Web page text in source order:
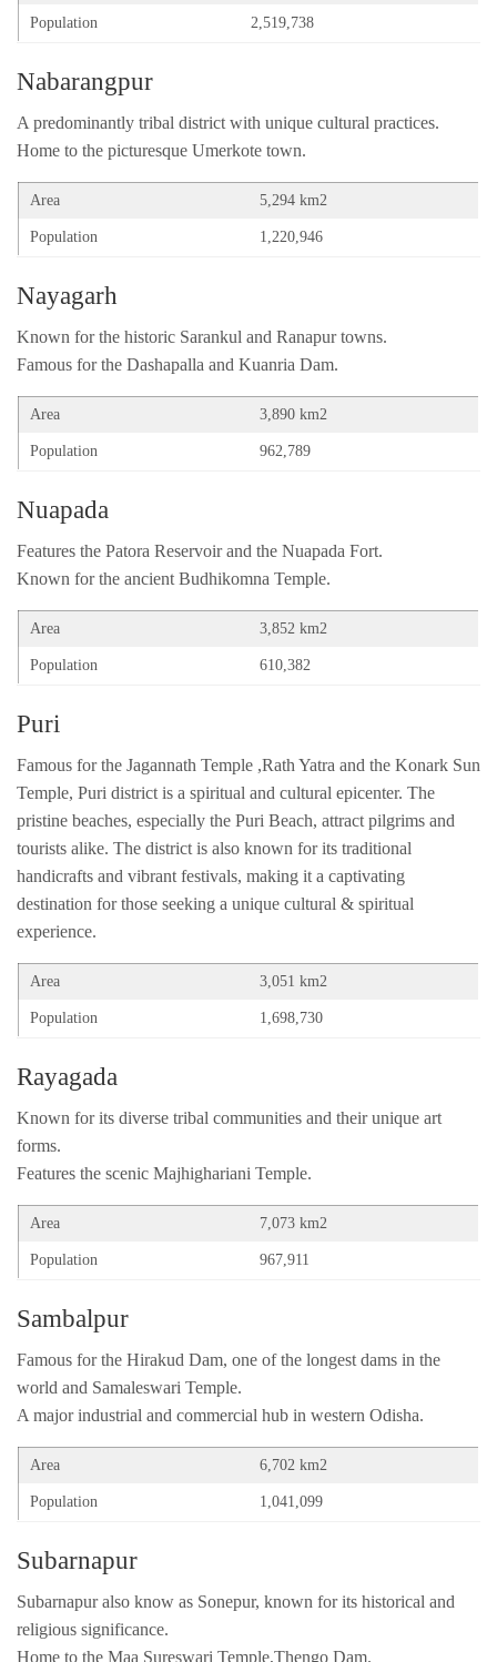
Population 2,519,738
Nabarangpur
A predominantly tribal district with unique cultural practices.
Home to the picturesque Umerkote town.
Area 5,294 km2
Population 1,220,946
Nayagarh
Known for the historic Sarankul and Ranapur towns.
Famous for the Dashapalla and Kuanria Dam.
Area 3,890 km2
Population 962,789
Nuapada
Features the Patora Reservoir and the Nuapada Fort.
Known for the ancient Budhikomna Temple.
Area 3,852 km2
Population 610,382
Puri
Famous for the Jagannath Temple ,Rath Yatra and the Konark Sun
Temple, Puri district is a spiritual and cultural epicenter. The
pristine beaches, especially the Puri Beach, attract pilgrims and
tourists alike. The district is also known for its traditional
handicrafts and vibrant festivals, making it a captivating
destination for those seeking a unique cultural & spiritual
experience.
Area 3,051 km2
Population 1,698,730
Rayagada
Known for its diverse tribal communities and their unique art
forms.
Features the scenic Majhighariani Temple.
Area 7,073 km2
Population 967,911
Sambalpur
Famous for the Hirakud Dam, one of the longest dams in the
world and Samaleswari Temple.
A major industrial and commercial hub in western Odisha.
Area 6,702 km2
Population 1,041,099
Subarnapur
Subarnapur also know as Sonepur, known for its historical and
religious significance.
Home to the Maa Sureswari Temple,Thengo Dam.